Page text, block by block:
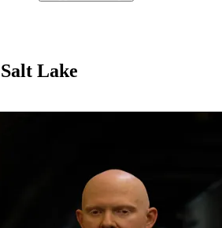
Lake